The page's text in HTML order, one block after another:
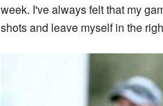
week. I've always felt that my
shots and leave myself in the